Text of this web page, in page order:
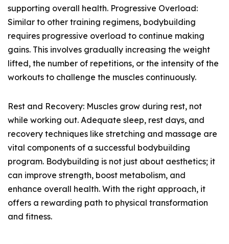
supporting overall health. Progressive Overload:
Similar to other training regimens, bodybuilding
requires progressive overload to continue making
gains. This involves gradually increasing the weight
lifted, the number of repetitions, or the intensity of the
workouts to challenge the muscles continuously.
Rest and Recovery: Muscles grow during rest, not
while working out. Adequate sleep, rest days, and
recovery techniques like stretching and massage are
vital components of a successful bodybuilding
program. Bodybuilding is not just about aesthetics; it
can improve strength, boost metabolism, and
enhance overall health. With the right approach, it
offers a rewarding path to physical transformation
and fitness.